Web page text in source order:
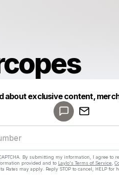
about exclusive content,
By submitting my information, I agree to
provided and to Laylo's Terms of Service
Rates may apply. Reply STOP to cancel, HELP for
Make a drop like this
Powered by